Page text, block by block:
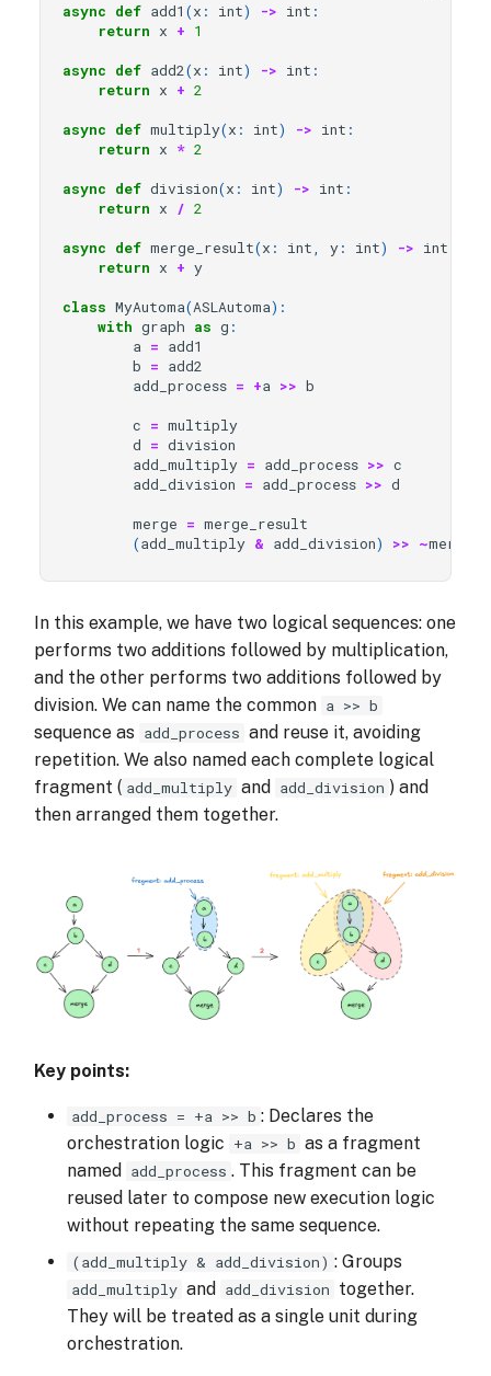
async def add1 (x : int) -> int :
return x + 1
async def add2(x : int) -> int :
return x + 2
async def multiply(x : int) -> int :
return x * 2
async def division(x : int) -> int :
return x / 2
async def merge_result(x : int, y: int) -> int
return x + y
class MyAutoma(ASLAutoma):
with graph as g :
a = add1
b = add2
add_process = +a >> b
c = multiply
d = division
add_multiply = add_process >> c
add_division = add_process >> d
merge = merge_result
(add_multiply & add_division) >> ~merge
In this example, we have two logical sequences: one
performs two additions followed by multiplication,
and the other performs two additions followed by
division. We can name the common a >> b
sequence as add_process and reuse it, avoiding
repetition. We also named each complete logical
fragment ( add_multiply and add_division ) and
then arranged them together.
Key points:
add_process = +a >> b : Declares the
orchestration logic +a >> b as a fragment
named
add_process . This fragment can be
reused later to compose new execution logic
without repeating the same sequence.
(add_multiply & add_division) : Groups
add_multiply and add_division together.
They will be treated as a single unit during
orchestration.